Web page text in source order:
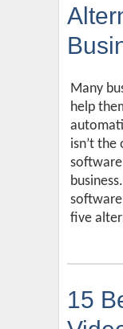
Many
help
isn’t
five
15